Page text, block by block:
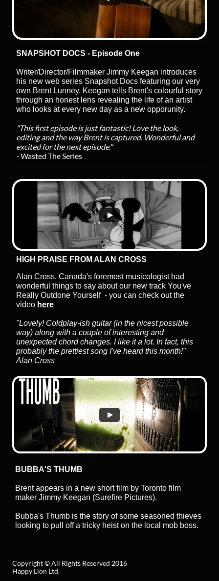
SNAPSHOT DOCS - Episode One
Writer/Director/Filmmaker Jimmy Keegan introduces
his new web series Snapshot Docs featuring our very
own Brent Lunney. Keegan tells Brent's colourful story
through an honest lens revealing the life of an artist
who looks at every new day as a new opporunity.
"This first episode is just fantastic! Love the look,
editing and the way Brent is captured. Wonderful and
excited for the next episode."
-Wasted The Series
HIGH PRAISE FROM ALAN CROSS
Alan Cross, Canada's foremost musicologist had
wonderful things to say about our new track You've
Really Outdone Yourself - you can check out the
video here
"Lovely! Coldplay-ish guitar (in the nicest possible
way) along with a couple of interesting and
unexpected chord changes. I like it a lot. In fact, this
probably the prettiest song I've heard this month!"
Alan Cross
BUBBA'S THUMB
Brent appears in a new short film by Toronto film
maker Jimmy Keegan (Surefire Pictures).
Bubba's Thumb is the story of some seasoned thieves
looking to pull off a tricky heist on the local mob boss.
Copyright © All Rights Reserved 2016
Happy Lion Ltd.